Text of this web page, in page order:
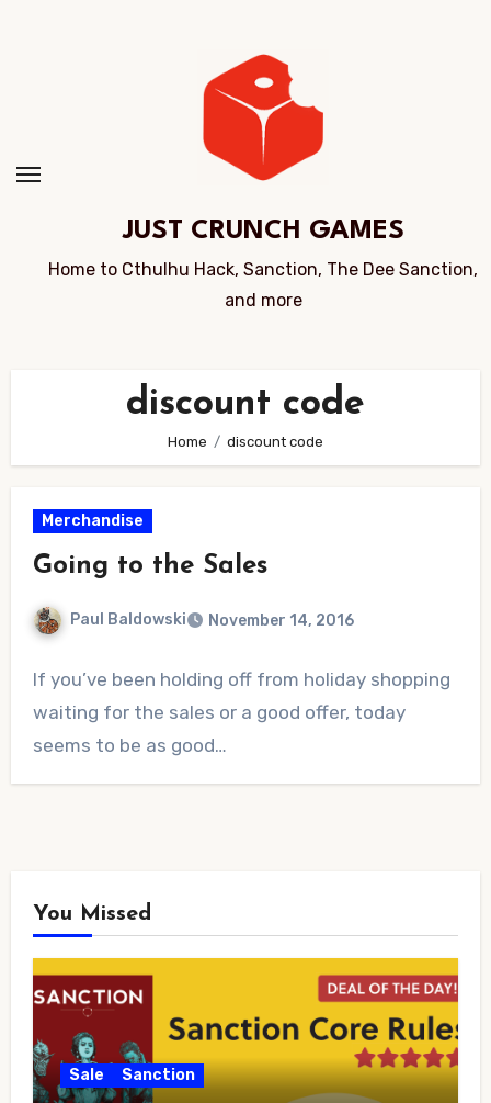
JUST CRUNCH GAMES
Home to Cthulhu Hack, Sanction, The Dee Sanction,
and more
discount code
Home discount code
Merchandise
Going to the Sales
Paul Baldowski November 14, 2016
Comments
If you’ve been holding off from holiday shopping
waiting for the sales or a good offer, today
seems to be as good…
You Missed
Sale Sanction